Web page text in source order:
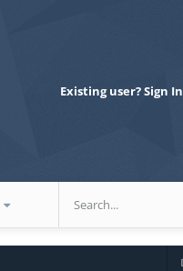
Existing user? Sign In